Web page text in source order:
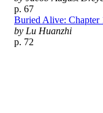
p. 67
Buried Alive: Chapter
by Lu Huanzhi
p. 72